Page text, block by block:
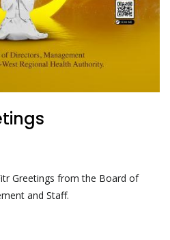
Greetings from the Board of
and Staff.